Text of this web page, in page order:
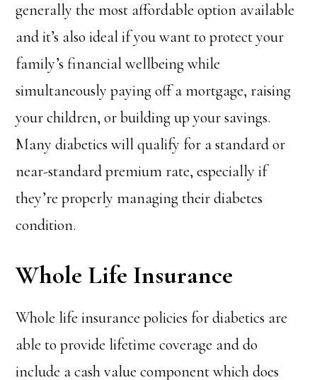
generally the most affordable option available
and it’s also ideal if you want to protect your
family’s financial wellbeing while
simultaneously paying off a mortgage, raising
your children, or building up your savings.
Many diabetics will qualify for a standard or
near-standard premium rate, especially if
they’re properly managing their diabetes
condition.
Whole Life Insurance
Whole life insurance policies for diabetics are
able to provide lifetime coverage and do
include a cash value component which does